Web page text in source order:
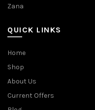
Zana
QUICK LINKS
Home
Shop
About Us
Current Offers